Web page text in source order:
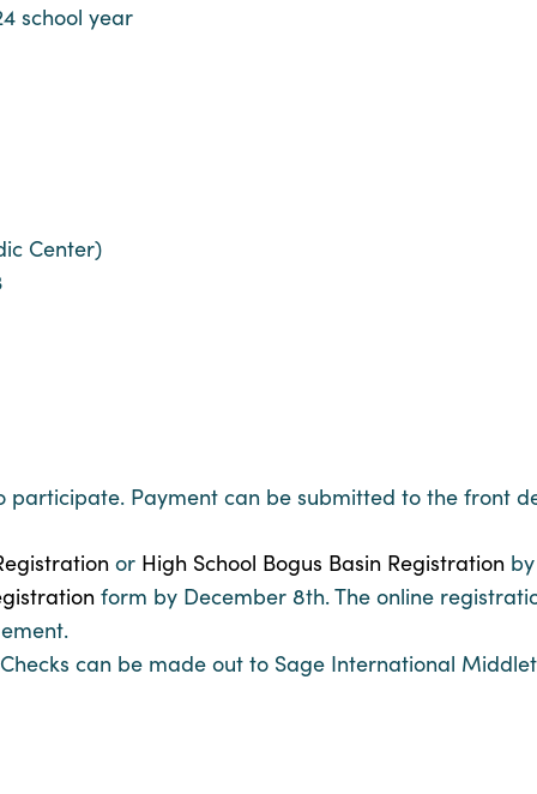
school year
Center)
Payment can be submitted to the front
or High School Bogus Basin Registration
form by December 8th. The online
can be made out to Sage International